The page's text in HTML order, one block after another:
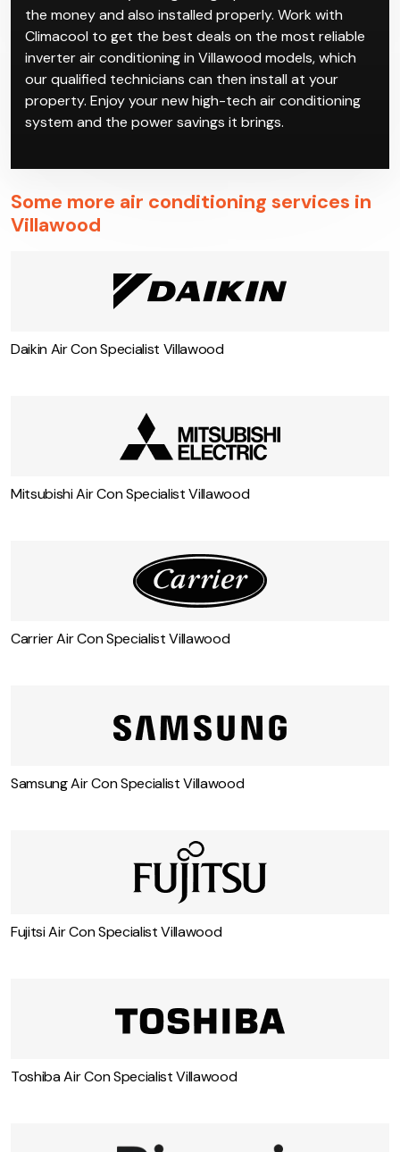
the money and also installed properly. Work with
Climacool to get the best deals on the most reliable
inverter air conditioning in Villawood models, which
our qualified technicians can then install at your
property. Enjoy your new high-tech air conditioning
system and the power savings it brings.
Some more air conditioning services in
Villawood
Daikin Air Con Specialist Villawood
Mitsubishi Air Con Specialist Villawood
Carrier Air Con Specialist Villawood
Samsung Air Con Specialist Villawood
Fujitsi Air Con Specialist Villawood
Toshiba Air Con Specialist Villawood